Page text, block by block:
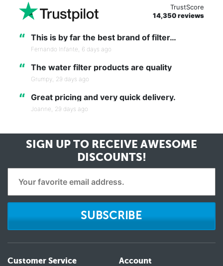
TrustScore
14,350 reviews
“ This is by far the best brand of filter…
Fernando Infante, 6 days ago
“ The water filter products are quality
Grumpy, 29 days ago
“ Great pricing and very quick delivery.
Joanne, 29 days ago
SIGN UP TO RECEIVE AWESOME
DISCOUNTS!
SUBSCRIBE
Customer Service Account